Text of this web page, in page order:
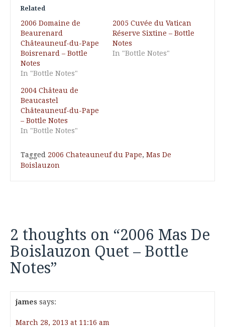
Related
2006 Domaine de
Beaurenard
Châteauneuf-du-Pape
Boisrenard – Bottle
Notes
In "Bottle Notes"
2005 Cuvée du Vatican
Réserve Sixtine – Bottle
Notes
In "Bottle Notes"
2004 Château de
Beaucastel
Châteauneuf-du-Pape
– Bottle Notes
In "Bottle Notes"
Tagged 2006 Chateauneuf du Pape, Mas De
Boislauzon
2 thoughts on “2006 Mas De
Boislauzon Quet – Bottle
Notes”
james says:
March 28, 2013 at 11:16 am